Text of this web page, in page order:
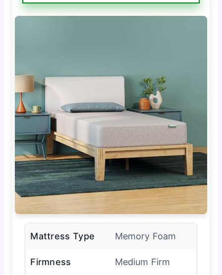
Mattress Type Memory Foam
Firmness Medium Firm